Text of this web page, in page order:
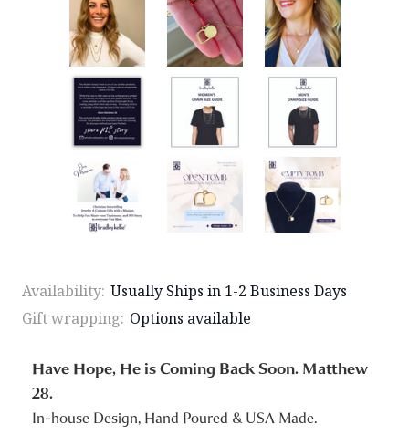
Availability: Usually Ships in 1-2 Business Days
Gift wrapping: Options available
Have Hope, He is Coming Back Soon. Matthew
28.
In-house Design, Hand Poured & USA Made.